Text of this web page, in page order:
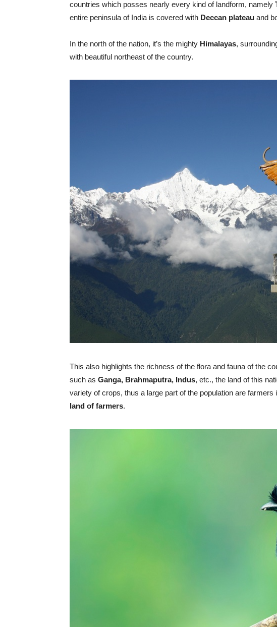
countries which posses nearly every kind of landform, namely
entire peninsula of India is covered with Deccan plateau and
In the north of the nation, it’s the mighty Himalayas,
with beautiful northeast of the country.
This also highlights the richness of the flora and fauna of the
such as Ganga, Brahmaputra, Indus, etc., the land of this
variety of crops, thus a large part of the population are
land of farmers.